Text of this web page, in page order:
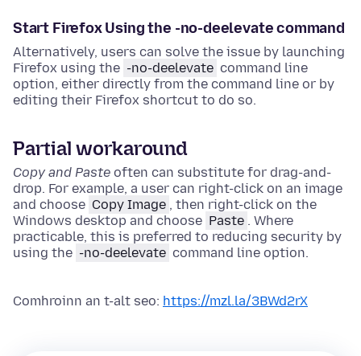
Start Firefox Using the -no-deelevate command
Alternatively, users can solve the issue by launching
Firefox using the -no-deelevate command line
option, either directly from the command line or by
editing their Firefox shortcut to do so.
Partial workaround
Copy and Paste often can substitute for drag-and-
drop. For example, a user can right-click on an image
and choose Copy Image , then right-click on the
Windows desktop and choose Paste . Where
practicable, this is preferred to reducing security by
using the -no-deelevate command line option.
Comhroinn an t-alt seo: https://mzl.la/3BWd2rX